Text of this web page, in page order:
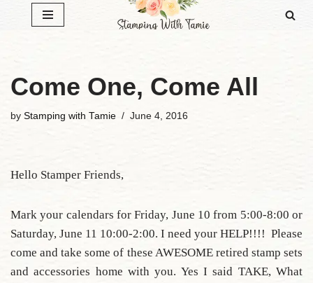
Come One, Come All
by Stamping with Tamie June 4, 2016
Hello Stamper Friends,
Mark your calendars for Friday, June 10 from 5:00-8:00 or
Saturday, June 11 10:00-2:00. I need your HELP!!!! Please
come and take some of these AWESOME retired stamp sets
and accessories home with you. Yes I said TAKE, What